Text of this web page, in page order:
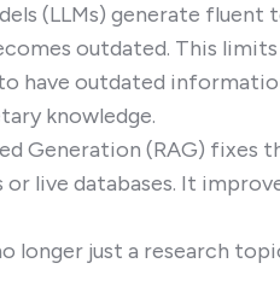
(LLMs) generate
outdated. This
have outdated
knowledge.
Generation (RAG) fixes
live databases. It
longer just a research